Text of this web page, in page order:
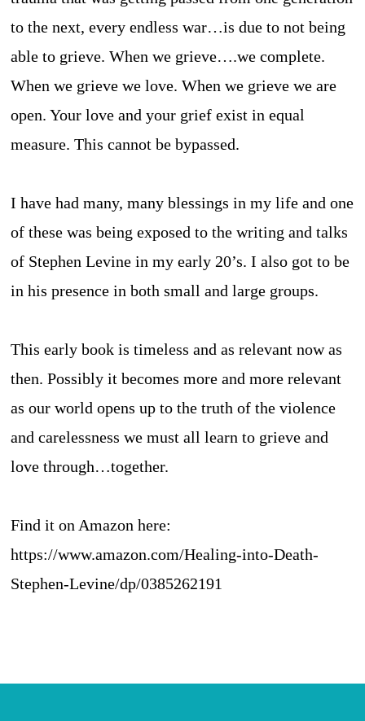
to the next, every endless war…is due to not being
able to grieve. When we grieve….we complete.
When we grieve we love. When we grieve we are
open. Your love and your grief exist in equal
measure. This cannot be bypassed.
I have had many, many blessings in my life and one
of these was being exposed to the writing and talks
of Stephen Levine in my early 20’s. I also got to be
in his presence in both small and large groups.
This early book is timeless and as relevant now as
then. Possibly it becomes more and more relevant
as our world opens up to the truth of the violence
and carelessness we must all learn to grieve and
love through…together.
Find it on Amazon here:
https://www.amazon.com/Healing-into-Death-
Stephen-Levine/dp/0385262191